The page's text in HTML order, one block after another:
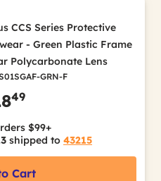
CCS Series Protective
- Green Plastic Frame
Polycarbonate Lens
GRN-F
49
$99+
shipped to 43215
Cart